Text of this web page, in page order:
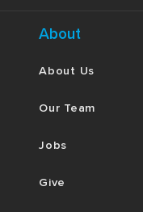
About
About Us
Our Team
Jobs
Give